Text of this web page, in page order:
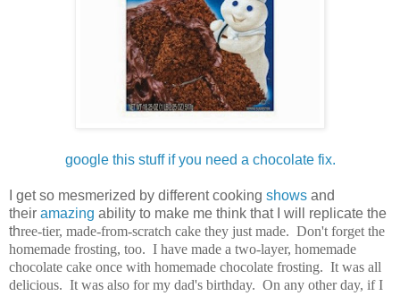
google this stuff if you need a chocolate fix.
I get so mesmerized by different cooking shows and
their amazing ability to make me think that I will replicate the
three-tier, made-from-scratch cake they just made. Don't forget the
homemade frosting, too. I have made a two-layer, homemade
chocolate cake once with homemade chocolate frosting. It was all
delicious. It was also for my dad's birthday. On any other day, if I